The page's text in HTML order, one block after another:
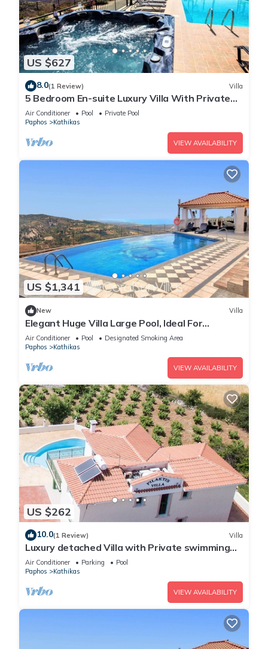
US $627
8.0(1 Review) Villa
5 Bedroom En-suite Luxury Villa With Private
Pool and hot tub
Air Conditioner Pool
Private Pool
Paphos
Kathikas
VIEW AVAILABILITY
US $1,341
New Villa
Elegant Huge Villa Large Pool, Ideal For
Weddings
Air Conditioner Pool
Designated Smoking Area
Paphos
Kathikas
VIEW AVAILABILITY
US $262
10.0(1 Review) Villa
Luxury detached Villa with Private swimming
Pool/Free WiFi/Welcome Hamper
Air Conditioner Parking
Pool
Paphos
Kathikas
VIEW AVAILABILITY